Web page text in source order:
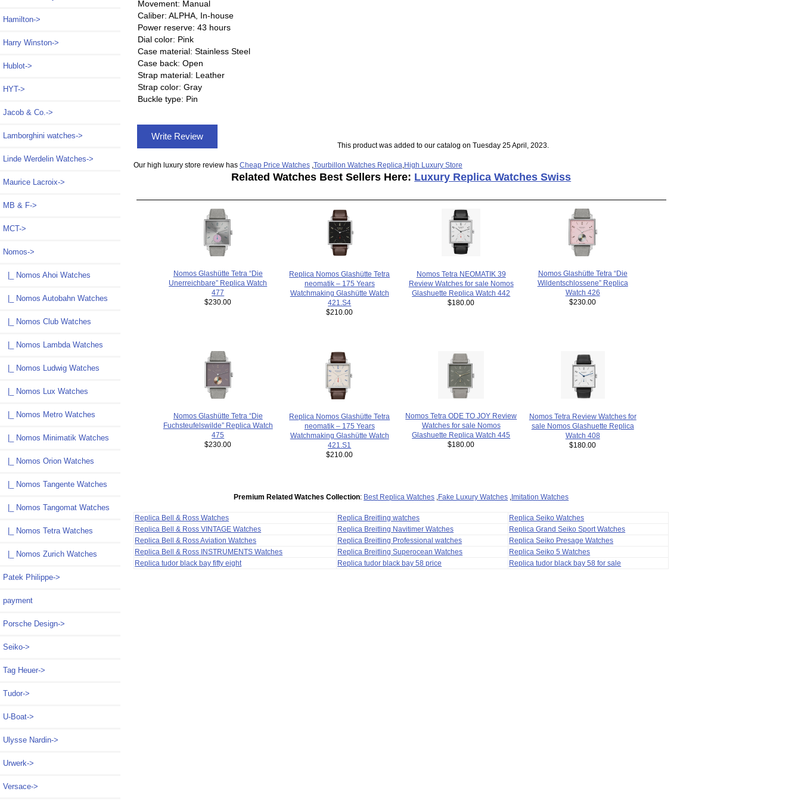
Hamilton->
Harry Winston->
Hublot->
HYT->
Jacob & Co.->
Lamborghini watches->
Linde Werdelin Watches->
Maurice Lacroix->
MB & F->
MCT->
Nomos->
|_ Nomos Ahoi Watches
|_ Nomos Autobahn Watches
|_ Nomos Club Watches
|_ Nomos Lambda Watches
|_ Nomos Ludwig Watches
|_ Nomos Lux Watches
|_ Nomos Metro Watches
|_ Nomos Minimatik Watches
|_ Nomos Orion Watches
|_ Nomos Tangente Watches
|_ Nomos Tangomat Watches
|_ Nomos Tetra Watches
|_ Nomos Zurich Watches
Patek Philippe->
payment
Porsche Design->
Seiko->
Tag Heuer->
Tudor->
U-Boat->
Ulysse Nardin->
Urwerk->
Versace->
Movement: Manual
Caliber: ALPHA, In-house
Power reserve: 43 hours
Dial color: Pink
Case material: Stainless Steel
Case back: Open
Strap material: Leather
Strap color: Gray
Buckle type: Pin
Write Review
This product was added to our catalog on Tuesday 25 April, 2023.
Our high luxury store review has Cheap Price Watches, Tourbillon Watches Replica High Luxury Store
Related Watches Best Sellers Here: Luxury Replica Watches Swiss
Nomos Glashütte Tetra “Die
Unerreichbare” Replica Watch
477
$230.00
Replica Nomos Glashütte Tetra
neomatik – 175 Years
Watchmaking Glashütte Watch
421.S4
$210.00
Nomos Tetra NEOMATIK 39
Review Watches for sale Nomos
Glashuette Replica Watch 442
$180.00
Nomos Glashütte Tetra “Die
Wildentschlossene” Replica
Watch 426
$230.00
Nomos Glashütte Tetra “Die
Fuchsteufelswilde” Replica Watch
475
$230.00
Replica Nomos Glashütte Tetra
neomatik – 175 Years
Watchmaking Glashütte Watch
421.S1
$210.00
Nomos Tetra ODE TO JOY Review
Watches for sale Nomos
Glashuette Replica Watch 445
$180.00
Nomos Tetra Review Watches for
sale Nomos Glashuette Replica
Watch 408
$180.00
Premium Related Watches Collection: Best Replica Watches Fake Luxury Watches Imitation Watches
Replica Bell & Ross Watches Replica Breitling watches
Replica Seiko Watches
Replica Bell & Ross VINTAGE Watches
Replica Breitling Navitimer Watches
Replica Grand Seiko Sport Watches
Replica Bell & Ross Aviation Watches
Replica Breitling Professional watches
Replica Seiko Presage Watches
Replica Bell & Ross INSTRUMENTS Watches
Replica Breitling Superocean Watches
Replica Seiko 5 Watches
Replica tudor black bay fifty eight
Replica tudor black bay 58 price Replica tudor black bay 58 for sale